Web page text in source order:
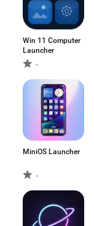
Win 11 Computer
Launcher
-
MiniOS Launcher
-